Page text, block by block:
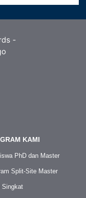
KAMI
PhD dan Master
Split-Site Master
Singkat